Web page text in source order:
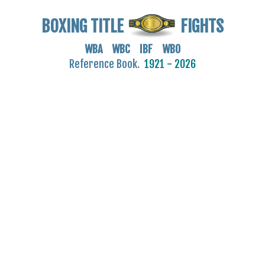
BOXING TITLE FIGHTS
WBA WBC IBF WBO
Reference Book. 1921 - 2026